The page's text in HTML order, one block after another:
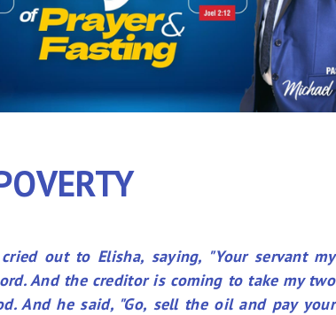
out to Elisha, saying, "Your servant my
And the creditor is coming to take my two
And he said, "Go, sell the oil and pay your